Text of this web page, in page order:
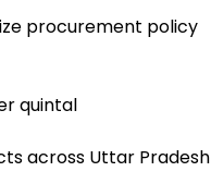
procurement policy
quintal
across Uttar Pradesh